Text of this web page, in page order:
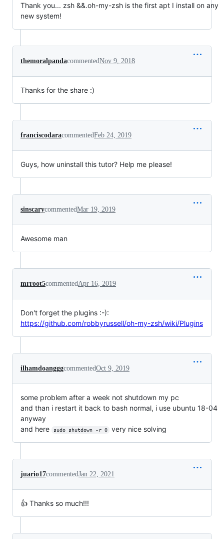
Thank you... zsh &&.oh-my-zsh is the first apt I install on any
new system!
themoralpandacommentedNov 9, 2018
Thanks for the share :)
franciscodaracommentedFeb 24, 2019
Guys, how uninstall this tutor? Help me please!
sinscarycommentedMar 19, 2019
Awesome man
mrroot5commented Apr 16, 2019
Don't forget the plugins :-):
https://github.com/robbyrussell/oh-my-zsh/wiki/Plugins
ilhamdoangggcommentedOct 9, 2019
some problem after a week not shutdown my pc
and than i restart it back to bash normal, i use ubuntu 18-04
anyway
and here
sudo shutdown -r 0 very nice solving
juario17commentedJan 22, 2021
👍 Thanks so much!!!